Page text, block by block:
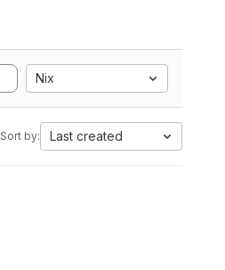
Nix
Sort by: Last created